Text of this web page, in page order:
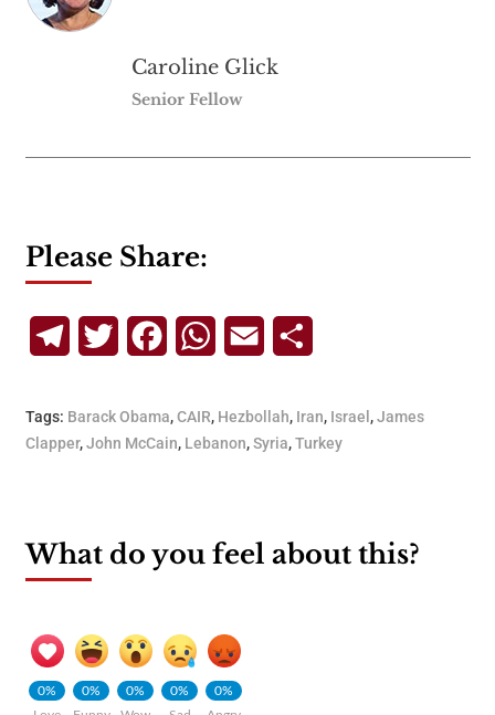
Caroline Glick
Senior Fellow
Please Share:
TelegramTwitterFacebookWhatsApp
Email
Tags: Barack Obama,CAIR, Hezbollah, Iran, Israel ,James
Clapper,John McCain, Lebanon,Syria,Turkey
What do you feel about this?
0%
0%
0%
0%
0%